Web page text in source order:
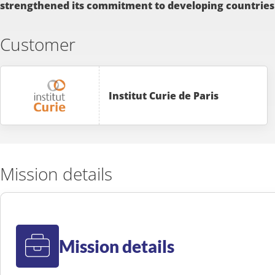
strengthened its commitment to developing countries
Customer
Institut Curie de Paris
Mission details
Mission details